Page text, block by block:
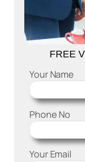
FREE
Your Name
Phone No
Your Email